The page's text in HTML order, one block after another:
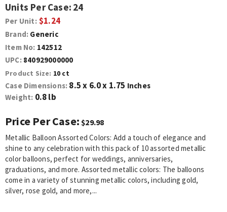
Units Per Case: 24
Per Unit: $1.24
Brand: Generic
Item No: 142512
UPC: 840929000000
Product Size: 10 ct
Case Dimensions: 8.5 x 6.0 x 1.75 Inches
Weight: 0.8 lb
Price Per Case: $29.98
Metallic Balloon Assorted Colors: Add a touch of elegance and
shine to any celebration with this pack of 10 assorted metallic
color balloons, perfect for weddings, anniversaries,
graduations, and more. Assorted metallic colors: The balloons
come in a variety of stunning metallic colors, including gold,
silver, rose gold, and more,...